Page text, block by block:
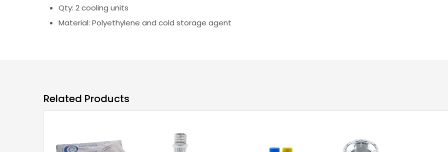
Qty: 2 cooling units
Material: Polyethylene and cold storage agent
Related Products